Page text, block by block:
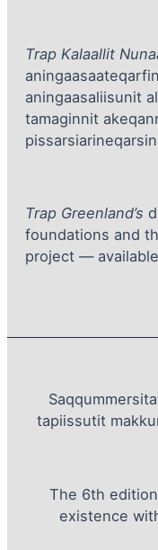
Trap Kalaallit
aningaasaliisunit
tamaginnit
Trap Greenland’s
foundations and
project —
tapiissutit
The 6th
existence